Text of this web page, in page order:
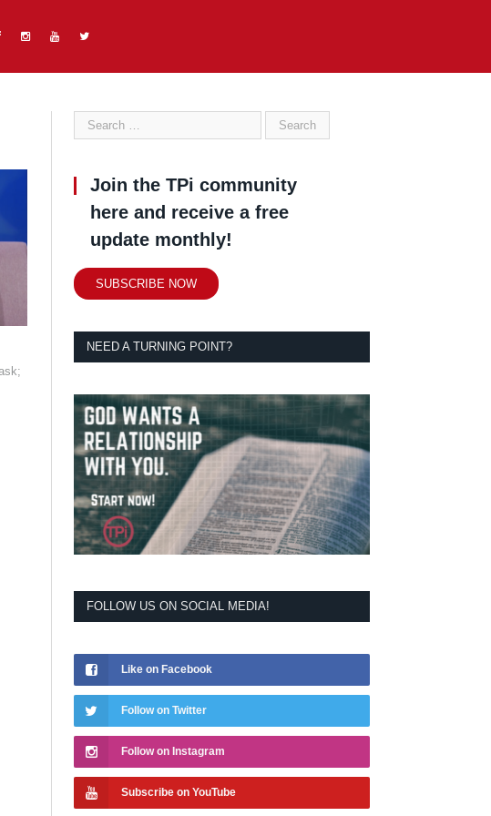
Join the TPi community
here and receive a free
update monthly!
SUBSCRIBE NOW
NEED A TURNING POINT?
FOLLOW US ON SOCIAL MEDIA!
Like on Facebook
Follow on Twitter
Follow on Instagram
Subscribe on YouTube